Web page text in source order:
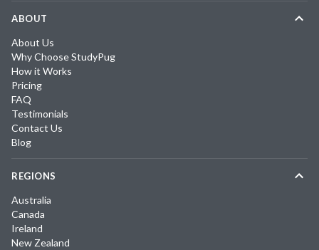
ABOUT
About Us
Why Choose StudyPug
How it Works
Pricing
FAQ
Testimonials
Contact Us
Blog
REGIONS
Australia
Canada
Ireland
New Zealand